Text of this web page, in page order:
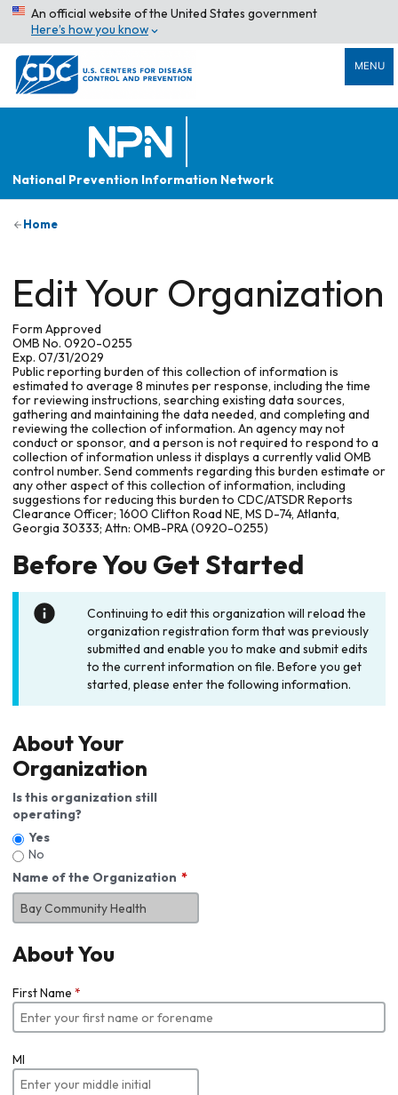
An official website of the United States government
Here’s how you know
MENU
National Prevention Information Network
Home
Edit Your Organization
Form Approved
OMB No. 0920-0255
Exp. 07/31/2029
Public reporting burden of this collection of information is
estimated to average 8 minutes per response, including the time
for reviewing instructions, searching existing data sources,
gathering and maintaining the data needed, and completing and
reviewing the collection of information. An agency may not
conduct or sponsor, and a person is not required to respond to a
collection of information unless it displays a currently valid OMB
control number. Send comments regarding this burden estimate or
any other aspect of this collection of information, including
suggestions for reducing this burden to CDC/ATSDR Reports
Clearance Officer; 1600 Clifton Road NE, MS D-74, Atlanta,
Georgia 30333; Attn: OMB-PRA (0920-0255)
Before You Get Started
Continuing to edit this organization will reload the
organization registration form that was previously
submitted and enable you to make and submit edits
to the current information on file. Before you get
started, please enter the following information.
About Your
Organization
Is this organization still
operating?
Yes
No
Name of the Organization
About You
First Name *
MI